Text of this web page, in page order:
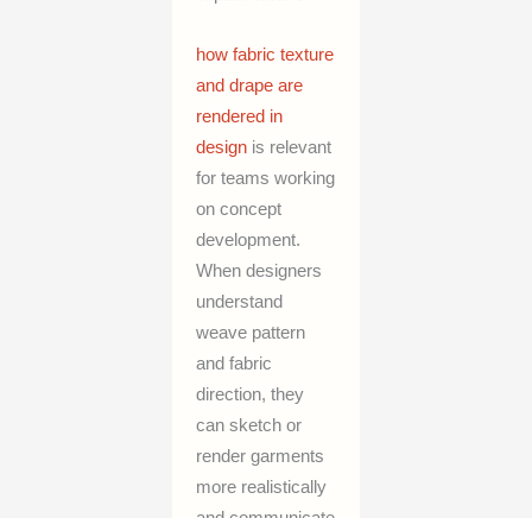
how fabric texture
and drape are
rendered in
designis relevant
for teams working
on concept
development.
When designers
understand
weave pattern
and fabric
direction, they
can sketch or
render garments
more realistically